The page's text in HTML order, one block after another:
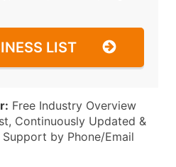
LIST
Free Industry Overview
Continuously Updated &
by Phone/Email